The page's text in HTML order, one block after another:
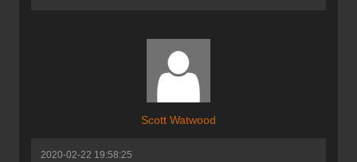
Scott Watwood
2020-02-22 19:58:25